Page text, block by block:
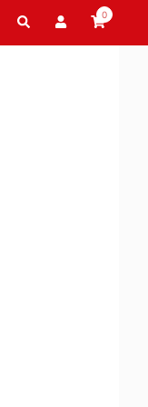
Search 0